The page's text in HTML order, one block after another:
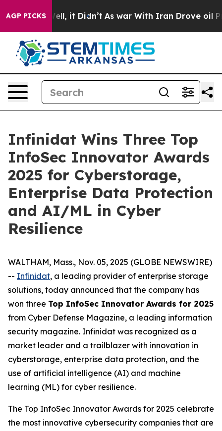
AGP PICKS
Well, it Didn’t As war With Iran Drove oil Prices
Infinidat Wins Three Top
InfoSec Innovator Awards
2025 for Cyberstorage,
Enterprise Data Protection
and AI/ML in Cyber
Resilience
WALTHAM, Mass., Nov. 05, 2025 (GLOBE NEWSWIRE)
-- Infinidat, a leading provider of enterprise storage
solutions, today announced that the company has
won three Top InfoSec Innovator Awards for 2025
from Cyber Defense Magazine, a leading information
security magazine. Infinidat was recognized as a
market leader and a trailblazer with innovation in
cyberstorage, enterprise data protection, and the
use of artificial intelligence (AI) and machine
learning (ML) for cyber resilience.
The Top InfoSec Innovator Awards for 2025 celebrate
the most innovative cybersecurity companies that are